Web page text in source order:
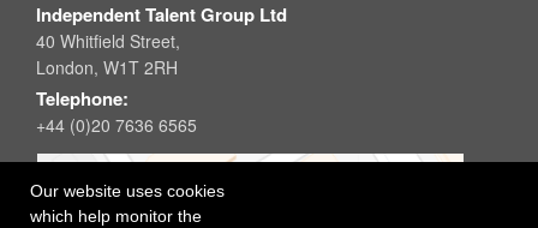
Our website uses cookies
which help monitor the
Independent Talent Group Ltd
40 Whitfield Street,
London, W1T 2RH
Telephone:
+44 (0)20 7636 6565